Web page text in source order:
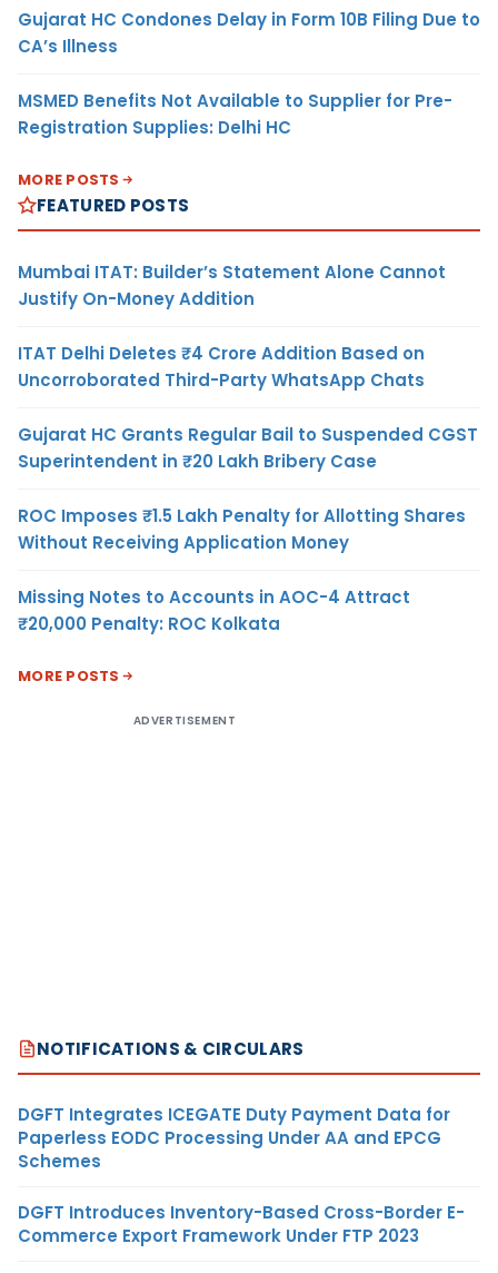
Gujarat HC Condones Delay in Form 10B Filing Due to
CA’s Illness
MSMED Benefits Not Available to Supplier for Pre-
Registration Supplies: Delhi HC
MORE POSTS
FEATURED POSTS
Mumbai ITAT: Builder’s Statement Alone Cannot
Justify On-Money Addition
ITAT Delhi Deletes ₹4 Crore Addition Based on
Uncorroborated Third-Party WhatsApp Chats
Gujarat HC Grants Regular Bail to Suspended CGST
Superintendent in ₹20 Lakh Bribery Case
ROC Imposes ₹1.5 Lakh Penalty for Allotting Shares
Without Receiving Application Money
Missing Notes to Accounts in AOC-4 Attract
₹20,000 Penalty: ROC Kolkata
MORE POSTS
ADVERTISEMENT
NOTIFICATIONS & CIRCULARS
DGFT Integrates ICEGATE Duty Payment Data for
Paperless EODC Processing Under AA and EPCG
Schemes
DGFT Introduces Inventory-Based Cross-Border E-
Commerce Export Framework Under FTP 2023